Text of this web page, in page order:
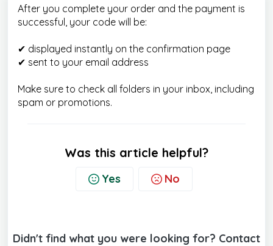
After you complete your order and the payment is
successful, your code will be:
✔ displayed instantly on the confirmation page
✔ sent to your email address
Make sure to check all folders in your inbox, including
spam or promotions.
Was this article helpful?
No
Yes
Didn't find what you were looking for? Contact